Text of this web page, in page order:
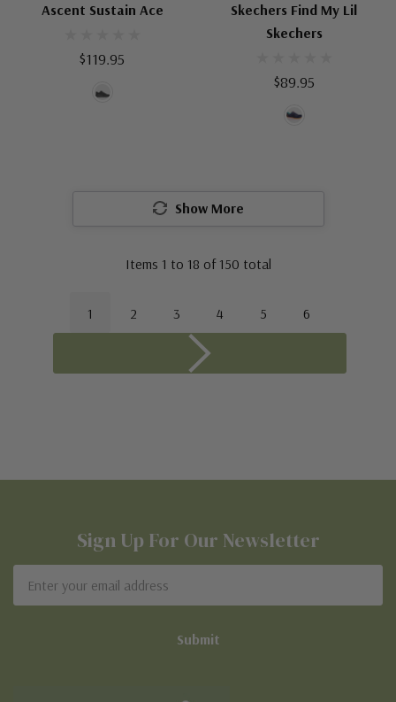
Ascent Sustain Ace
$119.95
Skechers Find My Lil
Skechers
$89.95
Show More
Items 1 to 18 of 150 total
1 2 3 4 5 6
Sign Up For Our Newsletter
Address